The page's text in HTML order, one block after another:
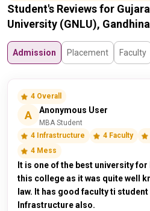
Student's Reviews for
University (GNLU),
Admission Placement Faculty
4 Overall
A Anonymous User
MBA Student
4 Infrastructure
4 Faculty
4 Mess
It is one of the best university
this college as it was quite well
law. It has good faculty ti
Infrastructure also.